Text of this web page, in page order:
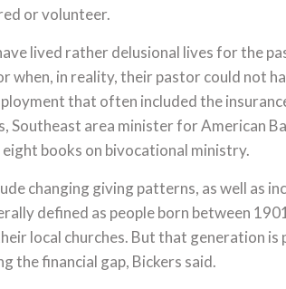
or volunteer.
lived rather delusional lives for the
when, in reality, their pastor could not
that often included the
Southeast area minister for American
books on bivocational ministry.
changing giving patterns, as well as
defined as people born between
local churches. But that generation is
the financial gap, Bickers said.